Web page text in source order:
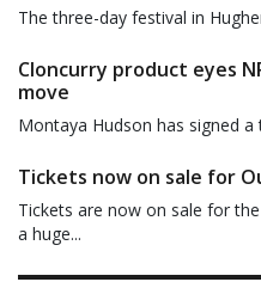
The three-day festival in
Cloncurry product eyes
move
Montaya Hudson has signed
Tickets now on sale for
Tickets are now on sale for
a huge...